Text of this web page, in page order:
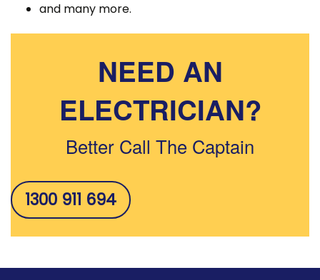
and many more.
NEED AN
ELECTRICIAN?
Better Call The Captain
1300 911 694